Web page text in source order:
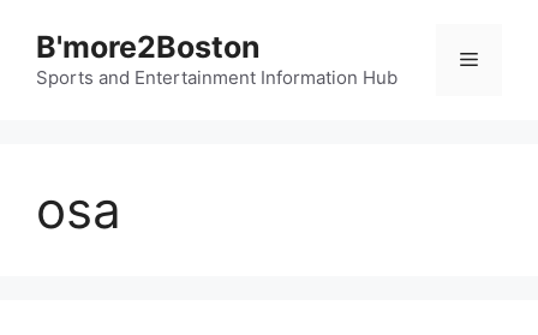
content
B'more2Boston
Sports and Entertainment Information Hub
Menu
osa